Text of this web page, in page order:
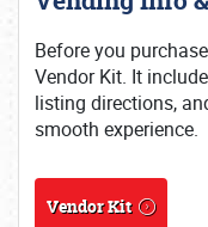
Before you
Vendor Kit. It
listing directions,
smooth experience.
Vendor Kit